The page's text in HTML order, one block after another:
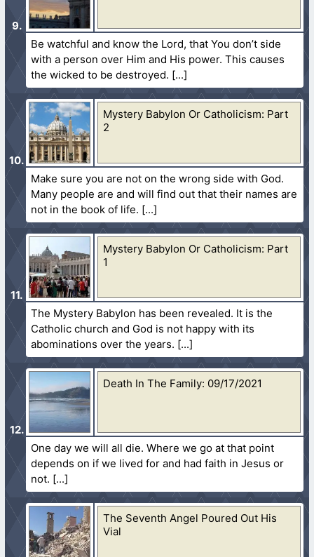
Be watchful and know the Lord, that You don’t side
with a person over Him and His power. This causes
the wicked to be destroyed.
Mystery Babylon Or Catholicism: Part
2
Make sure you are not on the wrong side with God.
Many people are and will find out that their names are
not in the book of life.
Mystery Babylon Or Catholicism: Part
1
The Mystery Babylon has been revealed. It is the
Catholic church and God is not happy with its
abominations over the years.
Death In The Family: 09/17/2021
One day we will all die. Where we go at that point
depends on if we lived for and had faith in Jesus or
not.
The Seventh Angel Poured Out His
Vial